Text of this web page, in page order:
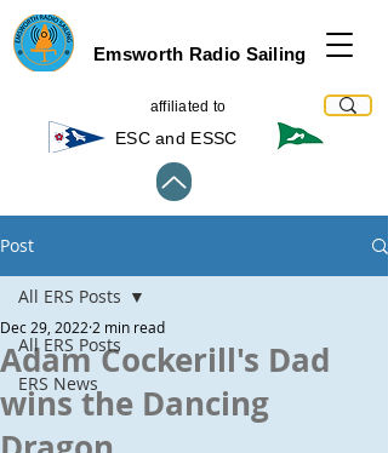
Emsworth Radio Sailing
affiliated to
ESC and ESSC
Post
All ERS Posts
ERS News
All ERS Posts
Adam Cockerill's Dad
wins the Dancing
Dec 29, 2022 2 min read